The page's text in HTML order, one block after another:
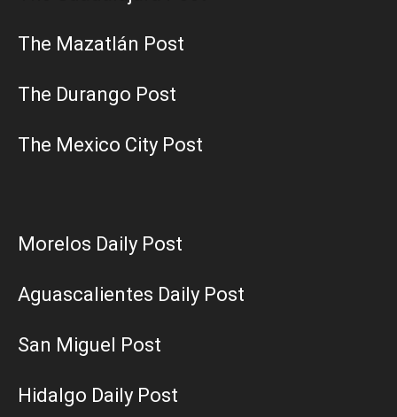
The Mazatlán Post
The Durango Post
The Mexico City Post
Morelos Daily Post
Aguascalientes Daily Post
San Miguel Post
Hidalgo Daily Post